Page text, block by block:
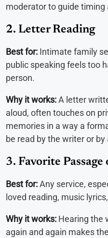
moderator to guide
2. Letter Reading
Best for: Intimate family
public speaking feels too
person.
Why it works:A letter
aloud, often touches on
memories in a way a
be read by the writer or
3. Favorite Passage
Best for:Any service,
loved reading, music
Why it works: Hearing the
again and again makes